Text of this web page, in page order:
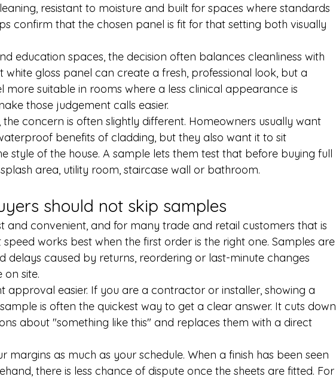
resistant to moisture and built for spaces where standards
confirm that the chosen panel is fit for that setting both visually
education spaces, the decision often balances cleanliness with
white gloss panel can create a fresh, professional look, but a
more suitable in rooms where a less clinical appearance is
those judgement calls easier.
concern is often slightly different. Homeowners usually want
benefits of cladding, but they also want it to sit
style of the house. A sample lets them test that before buying full
area, utility room, staircase wall or bathroom.
should not skip samples
and convenient, and for many trade and retail customers that is
works best when the first order is the right one. Samples are
delays caused by returns, reordering or last-minute changes
on site.
approval easier. If you are a contractor or installer, showing a
is often the quickest way to get a clear answer. It cuts down
about "something like this" and replaces them with a direct
margins as much as your schedule. When a finish has been seen
there is less chance of dispute once the sheets are fitted. For